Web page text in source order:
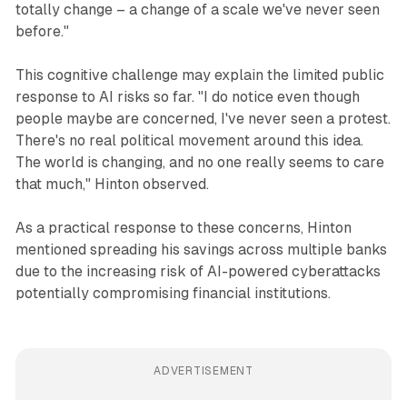
totally change – a change of a scale we've never seen
before."
This cognitive challenge may explain the limited public
response to AI risks so far. "I do notice even though
people maybe are concerned, I've never seen a protest.
There's no real political movement around this idea.
The world is changing, and no one really seems to care
that much," Hinton observed.
As a practical response to these concerns, Hinton
mentioned spreading his savings across multiple banks
due to the increasing risk of AI-powered cyberattacks
potentially compromising financial institutions.
ADVERTISEMENT